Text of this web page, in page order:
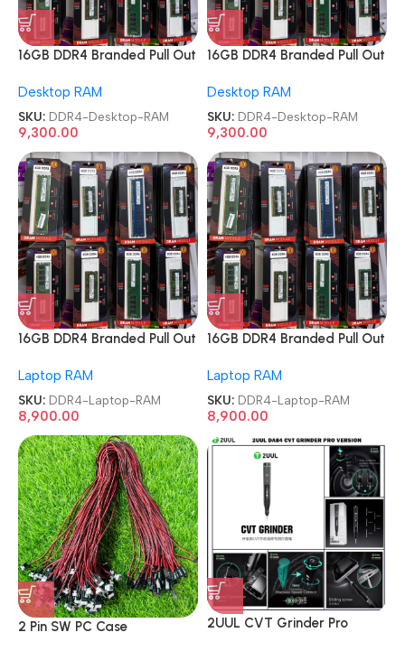
16GB DDR4 Branded Pull Out
Desktop RAM
SKU: DDR4-Desktop-RAM
9,300.00
16GB DDR4 Branded Pull Out
Desktop RAM
SKU: DDR4-Desktop-RAM
9,300.00
16GB DDR4 Branded Pull Out
Laptop RAM
SKU: DDR4-Laptop-RAM
8,900.00
16GB DDR4 Branded Pull Out
Laptop RAM
SKU: DDR4-Laptop-RAM
8,900.00
2 Pin SW PC Case
2UUL CVT Grinder Pro